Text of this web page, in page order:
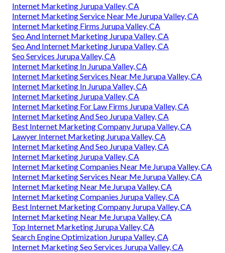
Internet Marketing Jurupa Valley, CA
Internet Marketing Service Near Me Jurupa Valley, CA
Internet Marketing Firms Jurupa Valley, CA
Seo And Internet Marketing Jurupa Valley, CA
Seo And Internet Marketing Jurupa Valley, CA
Seo Services Jurupa Valley, CA
Internet Marketing In Jurupa Valley, CA
Internet Marketing Services Near Me Jurupa Valley, CA
Internet Marketing In Jurupa Valley, CA
Internet Marketing Jurupa Valley, CA
Internet Marketing For Law Firms Jurupa Valley, CA
Internet Marketing And Seo Jurupa Valley, CA
Best Internet Marketing Company Jurupa Valley, CA
Lawyer Internet Marketing Jurupa Valley, CA
Internet Marketing And Seo Jurupa Valley, CA
Internet Marketing Jurupa Valley, CA
Internet Marketing Companies Near Me Jurupa Valley, CA
Internet Marketing Services Near Me Jurupa Valley, CA
Internet Marketing Near Me Jurupa Valley, CA
Internet Marketing Companies Jurupa Valley, CA
Best Internet Marketing Company Jurupa Valley, CA
Internet Marketing Near Me Jurupa Valley, CA
Top Internet Marketing Jurupa Valley, CA
Search Engine Optimization Jurupa Valley, CA
Internet Marketing Seo Services Jurupa Valley, CA